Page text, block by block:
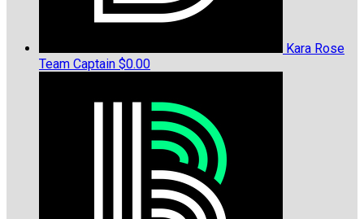
Kara Rose
Team Captain $0.00